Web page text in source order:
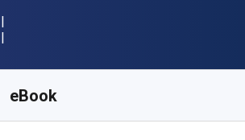
eBook